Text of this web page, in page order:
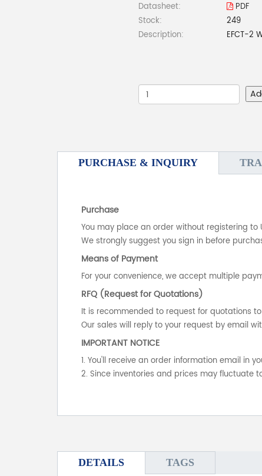
Datasheet:
PDF
Stock:
249
Description:
EFCT-2
PURCHASE & INQUIRY
Purchase
You may place an order without registering to
We strongly suggest you sign in before
Means of Payment
For your convenience, we accept multiple
RFQ (Request for Quotations)
It is recommended to request for quotations
Our sales will reply to your request by email
IMPORTANT NOTICE
1. You'll receive an order information email in
2. Since inventories and prices may fluctuate
DETAILS TAGS